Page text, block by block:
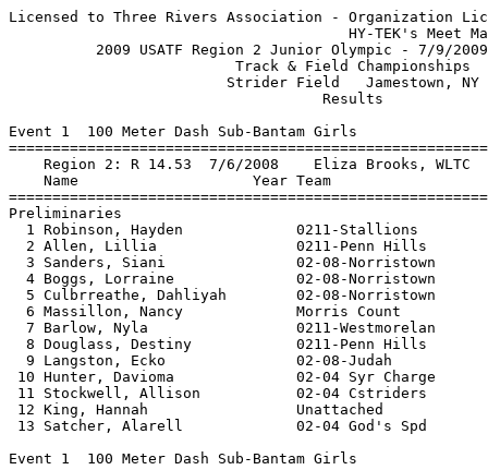
Licensed to Three Rivers Association - Organization License
                                       HY-TEK's Meet Manager 7/20/2009 08:50 AM
          2009 USATF Region 2 Junior Olympic - 7/9/2009 to 7/12/2009           
                          Track & Field Championships                          
                         Strider Field   Jamestown, NY                         
                                    Results                                    
 
Event 1  100 Meter Dash Sub-Bantam Girls
========================================================================
    Region 2: R 14.53  7/6/2008    Eliza Brooks, WLTC                          
    Name                    Year Team                   Prelims  Wind H#
========================================================================
Preliminaries
  1 Robinson, Hayden             0211-Stallions           15.25Q  NWI  1 
  2 Allen, Lillia                0211-Penn Hills          16.24Q  NWI  2 
  3 Sanders, Siani               02-08-Norristown         15.36Q  NWI  1 
  4 Boggs, Lorraine              02-08-Norristown         16.75Q  NWI  2 
  5 Culbrreathe, Dahliyah        02-08-Norristown         16.40Q  NWI  1 
  6 Massillon, Nancy             Morris Count             16.86Q  NWI  2 
  7 Barlow, Nyla                 0211-Westmorelan         16.66q  NWI  1 
  8 Douglass, Destiny            0211-Penn Hills          17.11q  NWI  2 
  9 Langston, Ecko               02-08-Judah              17.18   NWI  1 
 10 Hunter, Davioma              02-04 Syr Charge         17.48   NWI  1 
 11 Stockwell, Allison           02-04 Cstriders          17.98   NWI  1 
 12 King, Hannah                 Unattached               18.17   NWI  2 
 13 Satcher, Alarell             02-04 God's Spd          18.30   NWI  2 
 
Event 1  100 Meter Dash Sub-Bantam Girls
=====================================================================
    Region 2: R 14.53  7/6/2008    Eliza Brooks, WLTC                          
    Name                    Year Team                    Finals  Wind
=====================================================================
Finals
  1 Robinson, Hayden             0211-Stallions           15.06   NWI 
  2 Sanders, Siani               02-08-Norristown         15.15   NWI 
  3 Allen, Lillia                0211-Penn Hills          15.68   NWI 
  4 Boggs, Lorraine              02-08-Norristown         16.14   NWI 
  5 Massillon, Nancy             Morris Count             16.19   NWI 
  6 Culbrreathe, Dahliyah        02-08-Norristown         16.38   NWI 
  7 Barlow, Nyla                 0211-Westmorelan         16.46   NWI 
 
Event 2  200 Meter Dash Sub-Bantam Girls
=====================================================================
    Region 2: R 30.71  7/6/2008    Eliza Brooks, WLTC                          
    Name                    Year Team                    Finals  Wind
=====================================================================
  1 Allen, Lillia                0211-Penn Hills          33.87   NWI 
  2 Mullins, Jayda               Hudson Count             34.27   NWI 
  3 Barlow, Nyla                 0211-Westmorelan         34.41   NWI 
  4 Mangan, Molly                0211-Tr Unattac          35.04   NWI 
  5 Hunter, Davioma              02-04 Syr Charge         37.18   NWI 
  6 Stockwell, Allison           02-04 Cstriders          37.71   NWI 
  7 Mack, Kaira                  02-08-United St          37.83   NWI 
  8 King, Hannah                 Unattached               38.55   NWI 
 
Event 3  400 Meter Dash Sub-Bantam Girls
================================================================
    Region 2: R 1:10.77  7/5/2008    Eliza Brooks, WLTC                        
    Name                    Year Team                    Finals 
================================================================
  1 Robinson, Hayden             0211-Stallions         1:16.84  
  2 Douglass, Destiny            0211-Penn Hills        1:18.87  
  3 Crawford, Macey              0211-Future Star       1:22.82  
  4 Quinn, Kathryn               NJ Striders            1:23.75  
  5 Williams, Nzinga-Noni        02-08-Norristown       1:24.47  
  6 Mack, Kaira                  02-08-United St        1:24.76  
  7 McCoy, DeShanae              Jersey Heat            1:31.33  
  8 Thorpe, Amber                02-08-Norristown       1:46.61  
 
Event 4  800 Meter Run Sub-Bantam Girls
================================================================
    Region 2: R 2:51.36  7/11/2004   Crystal Lawrence, Transy East             
    Name                    Year Team                    Finals 
================================================================
  1 Napoli, Daniella             NJ Striders            2:53.15  
  2 Whitmore, Hananah            NJ Striders            2:55.69  
  3 Richardson, Lydia Lew        0211-East Allegh       3:08.74  
  4 Wright, Jordyn               Franklin               3:20.46  
  5 Tressler, Sydney             0211-Westmorelan       3:39.86  
  6 Fulton, Braidy               0211-Westmorelan       3:56.47  
 
Event 5  1500 Meter Run Sub-Bantam Girls
================================================================
    Region 2: R 5:53.73  7/11/2004   Crystal Lawrence, Transy East             
    Name                    Year Team                    Finals 
================================================================
  1 Napoli, Daniella             NJ Striders            5:59.34  
  2 Richardson, Lydia Lew        0211-East Allegh       6:17.06  
  3 Hirschkind, Rachel           NJ Striders            6:18.89  
  4 Hayes, Jaziah                Jersey Heat            6:57.21  
  5 Tressler, Sydney             0211-Westmorelan       7:00.32  
 
Event 6  1500 Meter Race Walk Sub-Bantam Girls
================================================================
    Region 2: R 10:27.68  7/4/2008    Audrey Doby, South Park                  
    Name                    Year Team                    Finals 
================================================================
  1 Capel, Alee                  0211-Stallions        15:34.67  
 
Event 7  4x100 Meter Relay Sub-Bantam Girls
================================================================
    Region 2: R 1:04.50  1992        Mallory Challengers                       
    Team                                                 Finals 
================================================================
  1 Norristown Pal Track Clu  'A'                       1:04.76  
  2 Stallions Track Club  'A'                           1:13.93  
     1) Boyd, Jayde                     2) Shegog, Dynasty                
     3) Simmons, Sanaea                 4)                                
 
Event 8  4x400 Meter Relay Sub-Bantam Girls
================================================================
    Region 2: R 5:15.90  7/11/2004   08-United Stars T.C., United Stars        
                         S Jackson, S Stewart, B Ransome, B Spriggs        
    Team                                                 Finals 
================================================================
  1 Norristown Pal Track Clu  'A'                       5:33.80  
  2 Stallions Track Club  'A'                           5:50.80  
     1) Shegog, Dynasty                 2) Simmons, Sanaea                
     3) Boyd, Jayde                     4)                                
  3 United Stars Track Club  'A'                        6:58.15  
 
Event 10  Long Jump Sub-Bantam Girls
=====================================================================
    Region 2: R 3.54m  2000        Michelle White, Delaware Diamonds           
    Name                    Year Team                    Finals  Wind
=====================================================================
  1 Douglass, Destiny            0211-Penn Hills          3.08m   NWI 
  2 Barlow, Nyla                 0211-Westmorelan         2.96m   NWI 
  3 Boyd, Jayde                  0211-Stallions           2.83m   NWI 
  4 Meyers, Rian                 NJ Striders              2.81m   NWI 
  5 Stockwell, Allison           02-04 Cstriders          2.77m   NWI 
  6 Regan, Fiona                 NJ Striders              2.56m   NWI 
  7 Ross, Daja                   02-08-United St          2.46m   NWI 
 
Event 50  100 Meter Dash Sub-Bantam Boys
========================================================================
    Region 2: R 14.39  2001        Vaughan Scott, Trinity TC                   
    Name                    Year Team                   Prelims  Wind H#
========================================================================
Preliminaries
  1 Randall, Gabriel             02-08-Norristown         15.56Q  NWI  2 
  2 Young, Peter                 Jersey City              15.77Q  NWI  1 
  3 Campbell, Justin             02-04 God's Spd          15.63Q  NWI  2 
  4 Lewis, Anjol                 0211-South Hills         16.20Q  NWI  1 
  5 Carter, Brandon              02-08-Will Track         15.88Q  NWI  2 
  6 Harris, Davion               0211-Stallions           16.24Q  NWI  1 
  7 Chatman, Nicholas            02-08-Wilmington         15.98q  NWI  2 
  8 Gordon, Derek                0211-Future Star         16.45q  NWI  1 
  9 Shegog, Jamar                0211-